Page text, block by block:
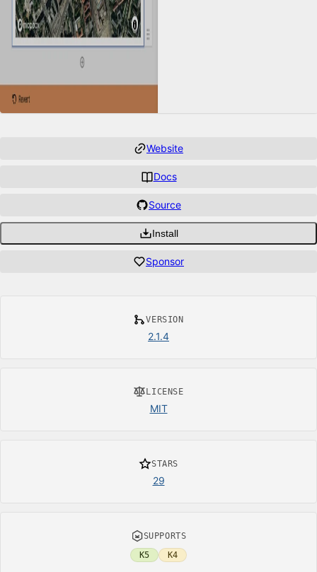
Website
Docs
Source
Install
Sponsor
VERSION
2.1.4
LICENSE
MIT
STARS
29
SUPPORTS
K5
K4